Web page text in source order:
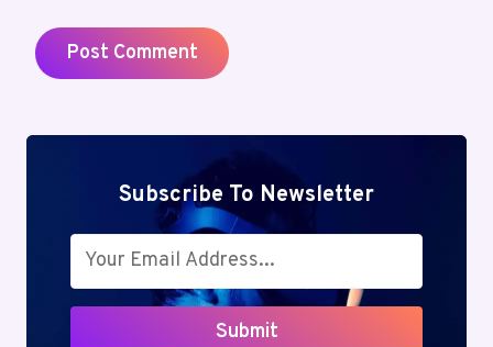
Subscribe To Newsletter
Submit